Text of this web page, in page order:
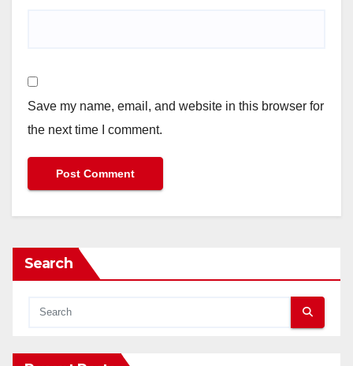
Save my name, email, and website in this browser for
the next time I comment.
Search